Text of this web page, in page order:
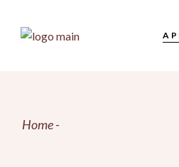
content
Home